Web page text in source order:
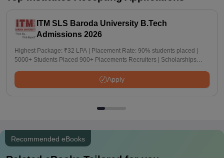
ITM SLS Baroda University B.Tech
Admissions 2026
Highest Package: ₹32 LPA | Placement Rate: 90% students placed |
5000+ Students Placed 900+ Placements Recruiters | Scholarships
Apply
Recommended eBooks